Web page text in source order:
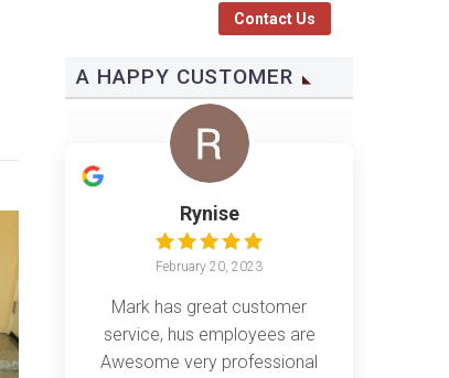
Contact Us
A HAPPY CUSTOMER
Rynise
February 20, 2023
Mark has great customer
service, hus employees are
Awesome very professional